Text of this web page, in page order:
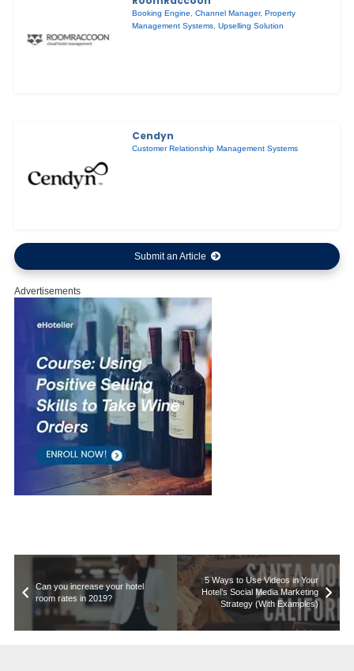
Booking Engine ,Channel Manager,Property
Management Systems ,Upselling Solution
Cendyn
Customer Relationship Management Systems
Submit an Article
Advertisements
Can you increase your hotel
room rates in 2019?
5 Ways to Use Videos in Your
Hotel’s Social Media Marketing
Strategy (With Examples)